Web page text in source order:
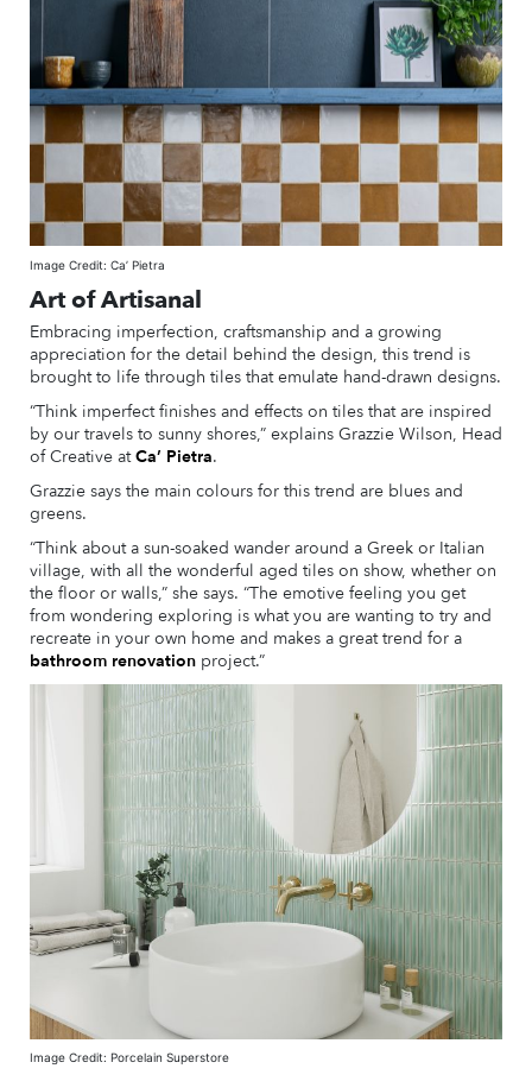
Image Credit: Ca’ Pietra
Art of Artisanal
Embracing imperfection, craftsmanship and a growing
appreciation for the detail behind the design, this trend is
brought to life through tiles that emulate hand-drawn designs.
“Think imperfect finishes and effects on tiles that are inspired
by our travels to sunny shores,” explains Grazzie Wilson, Head
of Creative atCa’ Pietra.
Grazzie says the main colours for this trend are blues and
greens.
“Think about a sun-soaked wander around a Greek or Italian
village, with all the wonderful aged tiles on show, whether on
the floor or walls,” she says. “The emotive feeling you get
from wondering exploring is what you are wanting to try and
recreate in your own home and makes a great trend for a
bathroom renovationproject.”
Image Credit: Porcelain Superstore